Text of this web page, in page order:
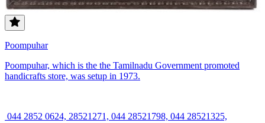
Poompuhar
Poompuhar, which is the the Tamilnadu Government promoted
handicrafts store, was setup in 1973.
044 2852 0624, 28521271, 044 28521798, 044 28521325,